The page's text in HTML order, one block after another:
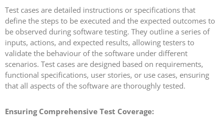
Test cases are detailed instructions or specifications that
define the steps to be executed and the expected outcomes to
be observed during software testing. They outline a series of
inputs, actions, and expected results, allowing testers to
validate the behaviour of the software under different
scenarios. Test cases are designed based on requirements,
functional specifications, user stories, or use cases, ensuring
that all aspects of the software are thoroughly tested.
Ensuring Comprehensive Test Coverage: